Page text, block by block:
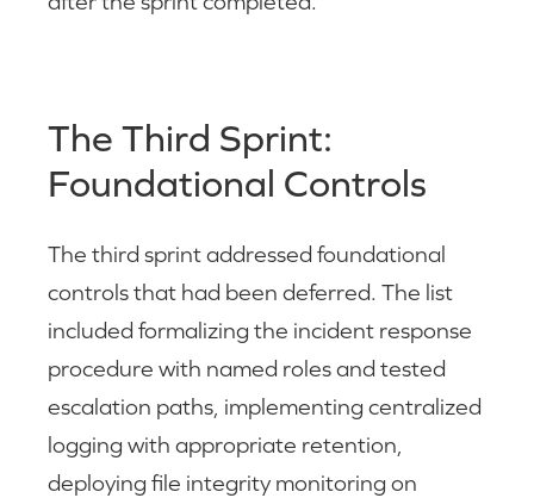
The Third Sprint:
Foundational Controls
The third sprint addressed foundational
controls that had been deferred. The list
included formalizing the incident response
procedure with named roles and tested
escalation paths, implementing centralized
logging with appropriate retention,
deploying file integrity monitoring on